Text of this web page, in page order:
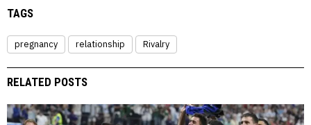
TAGS
pregnancy relationship Rivalry
RELATED POSTS